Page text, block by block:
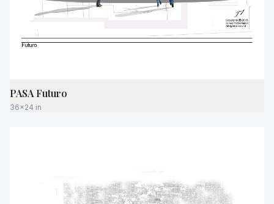
PASA Futuro
36x24 in